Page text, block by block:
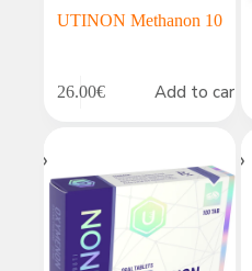
UTINON Methanon 10
26.00€ Add to cart